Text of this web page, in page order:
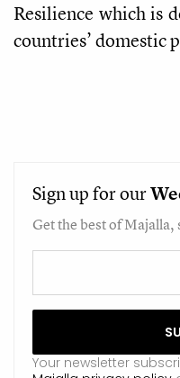
Resilience which is
countries’ domestic
Sign up for our
Get the best of
Your newsletter